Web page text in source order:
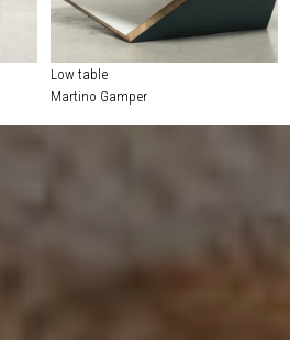
Low table
Martino Gamper